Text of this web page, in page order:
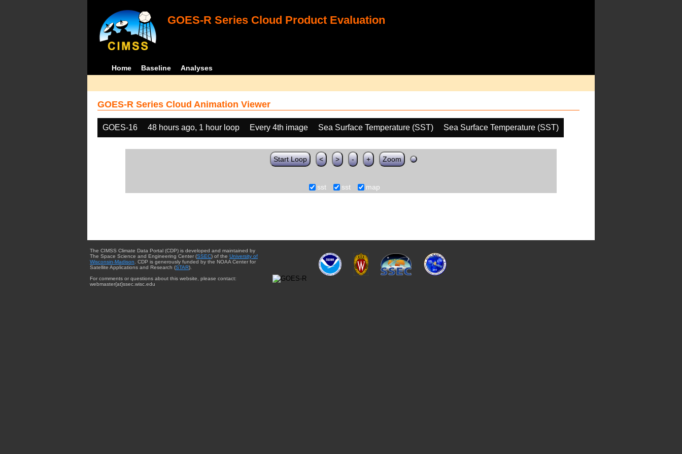
GOES-R Series Cloud Product Evaluation
Home Baseline Analyses
GOES-R Series Cloud Animation Viewer
GOES-16 48 hours ago, 1 hour loop Every 4th image Sea Surface Temperature (SST) Sea Surface Temperature (SST)
Start Loop < > - + Zoom
sst sst map
The CIMSS Climate Data Portal (CDP) is developed and maintained by
The Space Science and Engineering Center (SSEC) of the University of
Wisconsin-Madison . CDP is generously funded by the NOAA Center for
Satellite Applications and Research (STAR).
For comments or questions about this website, please contact:
webmaster{at}ssec.wisc.edu